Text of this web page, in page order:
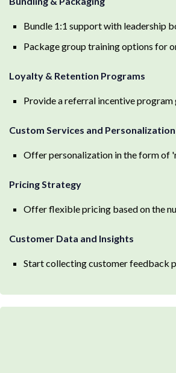
Bundle 1:1 support with leadership
Package group training options for
Loyalty & Retention Programs
Provide a referral incentive
Custom Services and Personalization
Offer personalization in the form of
Pricing Strategy
Offer flexible pricing based on the
Customer Data and Insights
Start collecting customer feedback